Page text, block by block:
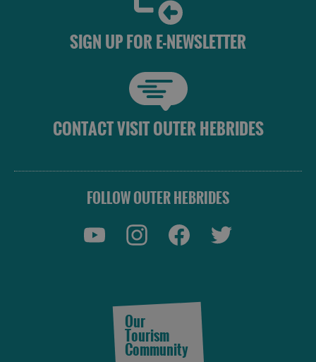
SIGN UP FOR E-NEWSLETTER
CONTACT VISIT OUTER HEBRIDES
FOLLOW OUTER HEBRIDES
Our
Tourism
Community